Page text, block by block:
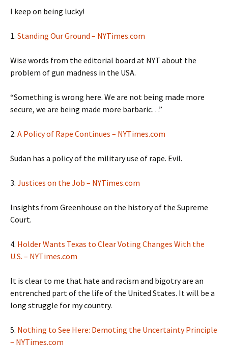
I keep on being lucky!
1. Standing Our Ground – NYTimes.com
Wise words from the editorial board at NYT about the
problem of gun madness in the USA.
“Something is wrong here. We are not being made more
secure, we are being made more barbaric…”
2. A Policy of Rape Continues – NYTimes.com
Sudan has a policy of the military use of rape. Evil.
3. Justices on the Job – NYTimes.com
Insights from Greenhouse on the history of the Supreme
Court.
4. Holder Wants Texas to Clear Voting Changes With the
U.S. – NYTimes.com
It is clear to me that hate and racism and bigotry are an
entrenched part of the life of the United States. It will be a
long struggle for my country.
5. Nothing to See Here: Demoting the Uncertainty Principle
– NYTimes.com